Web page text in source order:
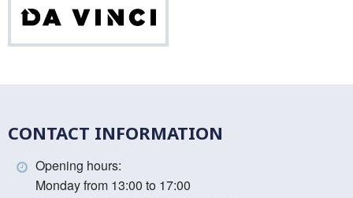
CONTACT INFORMATION
Opening hours:
Monday from 13:00 to 17:00